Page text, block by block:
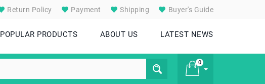
Return Policy Payment Shipping Buyer's Guide
POPULAR PRODUCTS ABOUT US LATEST NEWS
0